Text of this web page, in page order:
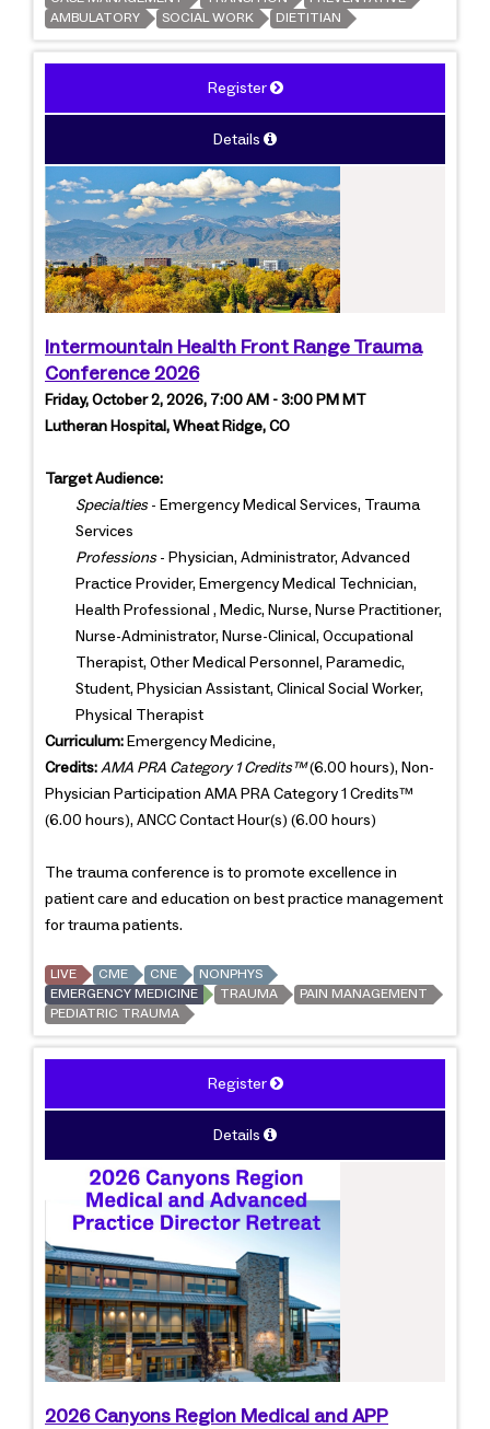
AMBULATORY
SOCIAL WORK DIETITIAN
Register
Details
Intermountain Health Front Range Trauma
Conference 2026
Friday, October 2, 2026, 7:00 AM - 3:00 PM MT
Lutheran Hospital, Wheat Ridge, CO
Target Audience:
Specialties- Emergency Medical Services, Trauma
Services
Professions- Physician, Administrator, Advanced
Practice Provider, Emergency Medical Technician,
Health Professional , Medic, Nurse, Nurse Practitioner,
Nurse-Administrator, Nurse-Clinical, Occupational
Therapist, Other Medical Personnel, Paramedic,
Student, Physician Assistant, Clinical Social Worker,
Physical Therapist
Curriculum: Emergency Medicine,
Credits: AMA PRA Category 1 Credits™(6.00 hours), Non-
Physician Participation AMA PRA Category 1 Credits™
(6.00 hours), ANCC Contact Hour(s) (6.00 hours)
The trauma conference is to promote excellence in
patient care and education on best practice management
for trauma patients.
LIVE CME CNE
NONPHYS
EMERGENCY MEDICINE
TRAUMA
PAIN MANAGEMENT
PEDIATRIC TRAUMA
Register
Details
2026 Canyons Region Medical and APP